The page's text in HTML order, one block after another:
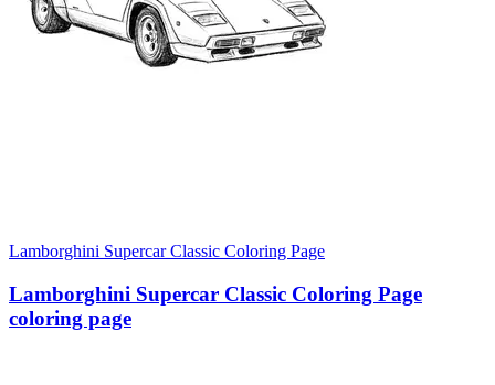
Lamborghini Supercar Classic Coloring Page
Lamborghini Supercar Classic Coloring Page
coloring page